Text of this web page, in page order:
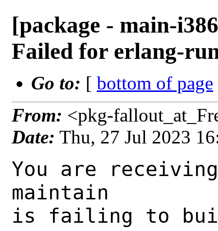
[package - main-
Failed for erlang-
Go to: [ bottom of page
From: <pkg-
Date: Thu, 27 Jul 2023
You are receiving this mail as a port that you maintain
is failing to build on the FreeBSD package build server.
Please investigate the failure and submit a PR to fix
build.

Maintainer:     erlang@FreeBSD.org
Log URL:        https://pkg-status.freebsd.org/beefy17/data/main-i386-default/p5cfda4f9e5a4_s474708c334/logs/erlang-runtime22-22.3.4.26_1.log
Build URL:      https://pkg-status.freebsd.org/beefy17/build.html?mastername=main-i386-default&build=p5cfda4f9e5a4_s474708c334
Log:

=>> Building lang/erlang-runtime22
build started at Thu Jul 27 16:15:38 UTC 2023
port directory: /usr/ports/lang/erlang-runtime22
package name: erlang-runtime22-22.3.4.26_1
building for: FreeBSD main-i386-default-job-07 14.0-CURRENT FreeBSD 14.0-CURRENT 1400093 i386
maintained by: erlang@FreeBSD.org
Makefile ident: 
Poudriere version: 3.2.8-23-ga7f8d188
Host OSVERSION: 1400089
Jail OSVERSION: 1400093
Job Id: 07




!!! Jail is newer than host. (Jail: 1400093, Host: 1400089) !!!
!!! This is not supported. !!!
!!! Host kernel must be same or newer than jail. !!!
!!! Expect build failures. !!!



---Begin Environment---
SHELL=/bin/sh
UNAME_p=i386
UNAME_m=i386
OSVERSION=1400093
UNAME_v=FreeBSD 14.0-CURRENT 1400093
UNAME_r=14.0-CURRENT
BLOCKSIZE=K
MAIL=/var/mail/root
MM_CHARSET=UTF-8
LANG=C.UTF-8
STATUS=1
HOME=/root
PATH=/sbin:/bin:/usr/sbin:/usr/bin:/usr/local/sbin:/usr/local/bin:/root/bin
LOCALBASE=/usr/local
USER=root
LIBEXECPREFIX=/usr/local/libexec/poudriere
POUDRIERE_VERSION=3.2.8-23-ga7f8d188
MASTERMNT=/usr/local/poudriere/data/.m/main-i386-default/ref
POUDRIERE_BUILD_TYPE=bulk
PACKAGE_BUILDING=yes
SAVED_TERM=
PWD=/usr/local/poudriere/data/.m/main-i386-default/ref/.p/pool
P_PORTS_FEATURES=FLAVORS SELECTED_OPTIONS
MASTERNAME=main-i386-default
SCRIPTPREFIX=/usr/local/share/poudriere
OLDPWD=/usr/local/poudriere/data/.m/main-i386-default/ref/.p
SCRIPTPATH=/usr/local/share/poudriere/bulk.sh
POUDRIEREPATH=/usr/local/bin/poudriere
---End Environment---

---Begin Poudriere Port Flags/Env---
PORT_FLAGS=
PKGENV=
FLAVOR=
DEPENDS_ARGS=
MAKE_ARGS=
---End Poudriere Port Flags/Env---

---Begin OPTIONS List---
===> The following configuration options are available for erlang-runtime22-22.3.4.26_1:
     CORBA=on: Enable Corba support
     DIRTY=on: Enable Dirty schedulers
     JAVA=off: Java platform support
     KQUEUE=on: Enable Kernel Poll (kqueue) support
     ODBC=off: ODBC database backend
     OPENSSL=on: SSL/TLS support via OpenSSL
     SCTP=on: Enable SCTP support
     THREADS=on: Threading support
     WX=off: Enable WX application
===> Use 'make config' to modify these settings
---End OPTIONS List---

--MAINTAINER--
erlang@FreeBSD.org
--End MAINTAINER--

--CONFIGURE_ARGS--
--enable-smp-support --enable-dirty-schedulers --without-dynamic-trace --disable-hipe --without-javac --enable-kernel-poll --disable-native-libs --without-odbc --with-ssl=/usr --enable-sctp --enable-threads --without-wx-config --disable-pgo --prefix=/usr/local ${_LATE_CONFIGURE_ARGS}
--End CONFIGURE_ARGS--

--CONFIGURE_ENV--
MAKE=gmake ac_cv_path_PERL=/usr/local/bin/perl ac_cv_path_PERL_PATH=/usr/local/bin/perl  PERL_USE_UNSAFE_INC=1 XDG_DATA_HOME=/wrkdirs/usr/ports/lang/erlang-runtime22/work  XDG_CONFIG_HOME=/wrkdirs/usr/ports/lang/erlang-runtime22/work  XDG_CACHE_HOME=/wrkdirs/usr/ports/lang/erlang-runtime22/work/.cache  HOME=/wrkdirs/usr/ports/lang/erlang-runtime22/work TMPDIR="/tmp" PATH=/wrkdirs/usr/ports/lang/erlang-runtime22/work/.bin:/sbin:/bin:/usr/sbin:/usr/bin:/usr/local/sbin:/usr/local/bin:/root/bin PKG_CONFIG_LIBDIR=/wrkdirs/usr/